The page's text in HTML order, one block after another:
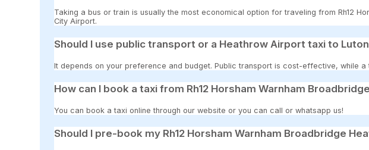
Taking a bus or train is usually the most economical option for traveling from Rh12
City Airport.
Should I use public transport or a Heathrow Airport taxi to
It depends on your preference and budget. Public transport is cost-effective, while
How can I book a taxi from Rh12 Horsham Warnham
You can book a taxi online through our website or you can call or whatsapp us!
Should I pre-book my Rh12 Horsham Warnham Broadbridge